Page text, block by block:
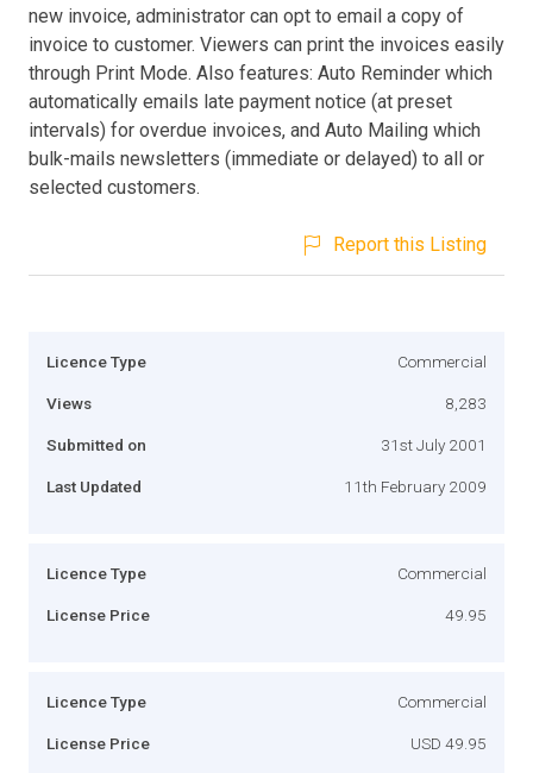
new invoice, administrator can opt to email a copy of
invoice to customer. Viewers can print the invoices easily
through Print Mode. Also features: Auto Reminder which
automatically emails late payment notice (at preset
intervals) for overdue invoices, and Auto Mailing which
bulk-mails newsletters (immediate or delayed) to all or
selected customers.
Report this Listing
Licence Type Commercial
Views 8,283
Submitted on 31st July 2001
Last Updated 11th February 2009
Licence Type Commercial
License Price 49.95
Licence Type Commercial
License Price USD 49.95